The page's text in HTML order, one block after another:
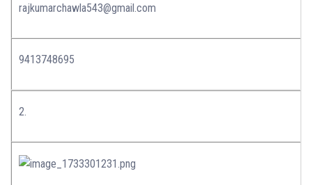
rajkumarchawla543@gmail.com
9413748695
2.